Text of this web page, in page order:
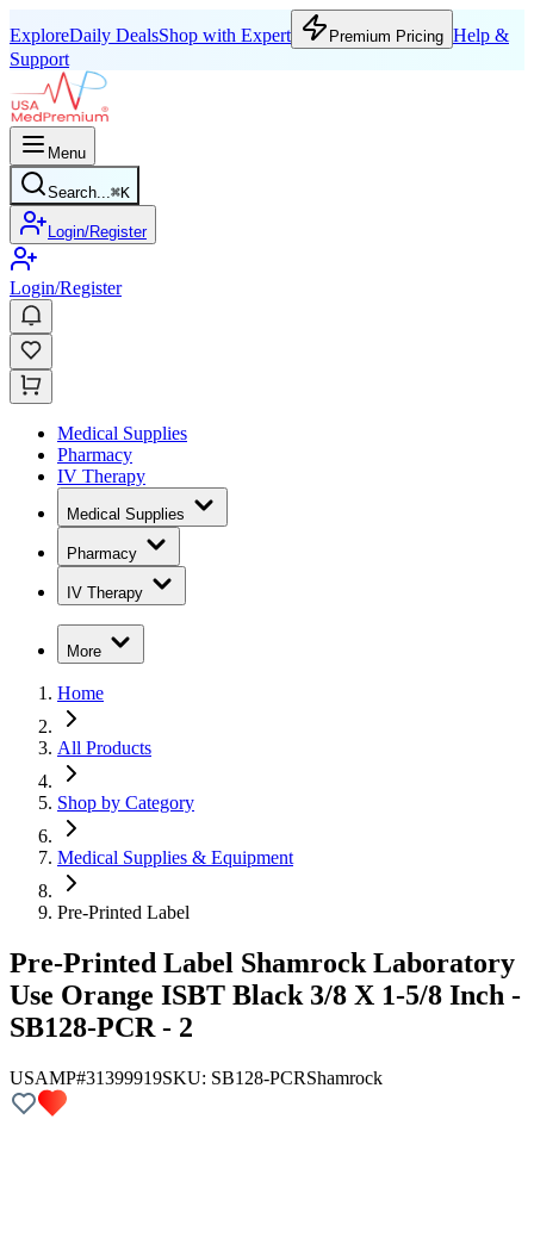
ExploreDaily DealsShop with Expert Premium Pricing Help &
Support
Menu
Search...⌘K
Login/Register
Login/Register
Medical Supplies
Pharmacy
IV Therapy
Medical Supplies
Pharmacy
IV Therapy
More
Home
All Products
Shop by Category
Medical Supplies & Equipment
Pre-Printed Label
Pre-Printed Label Shamrock Laboratory
Use Orange ISBT Black 3/8 X 1-5/8 Inch -
SB128-PCR - 2
USAMP#31399919SKU: SB128-PCRShamrock